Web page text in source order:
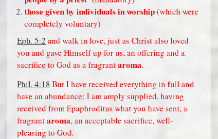
those given by individuals in worship(which were
completely voluntary)
Eph. 5:2 and walk in love, just as Christ also loved
you and gave Himself up for us, an offering and a
sacrifice to God as a fragrantaroma.
Phil. 4:18 But I have received everything in full and
have an abundance; I am amply supplied, having
received from Epaphroditus what you have sent, a
fragrantaroma, an acceptable sacrifice, well-
pleasing to God.